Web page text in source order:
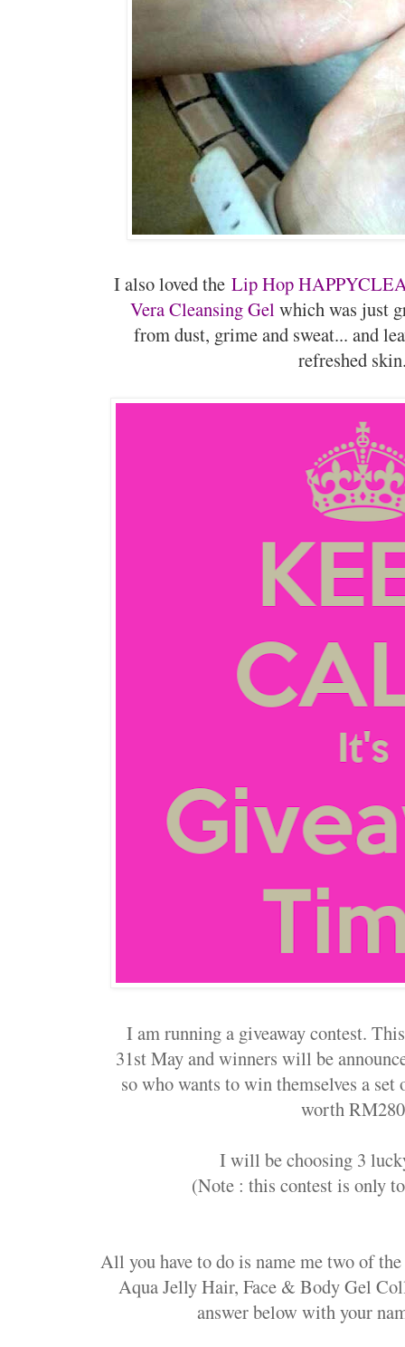
I also loved theLip Hop
Vera Cleansing Gel which was just
from dust, grime and sweat... and
refreshed
I am running a giveaway contest.
31st May and winners will be
so who wants to win themselves a
worth
I will be choosing 3
(Note : this contest is only
All you have to do is name me two of
Aqua Jelly Hair, Face & Body Gel
answer below with your